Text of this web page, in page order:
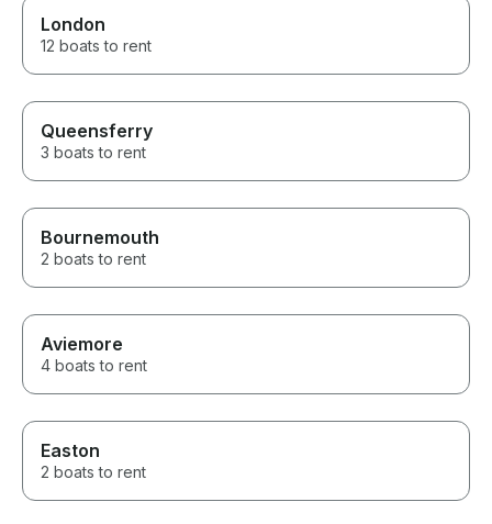
London
12 boats to rent
Queensferry
3 boats to rent
Bournemouth
2 boats to rent
Aviemore
4 boats to rent
Easton
2 boats to rent